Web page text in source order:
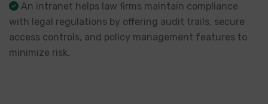
An intranet helps law firms maintain compliance
with legal regulations by offering audit trails, secure
access controls, and policy management features to
minimize risk.